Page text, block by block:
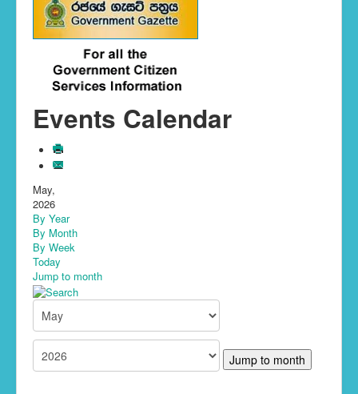
You are here: Home
Events Calendar
May,
2026
By Year
By Month
By Week
Today
Jump to month
Jump to month